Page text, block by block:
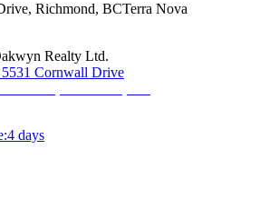
, Richmond, BCTerra Nova
Realty Ltd.
Cornwall Drive
:4 days